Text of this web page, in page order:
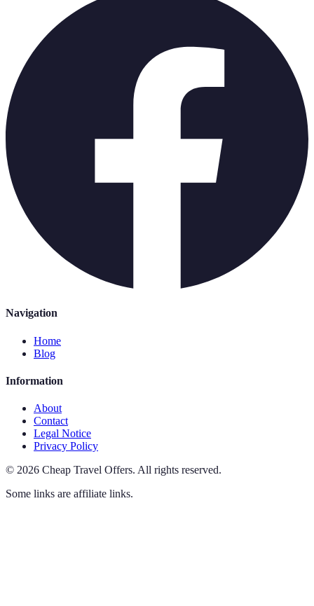
Navigation
Home
Blog
Information
About
Contact
Legal Notice
Privacy Policy
© 2026 Cheap Travel Offers. All rights reserved.
Some links are affiliate links.